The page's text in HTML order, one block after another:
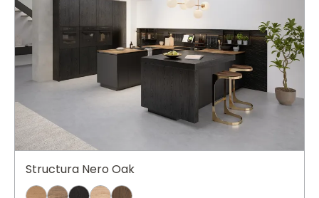
Structura Nero Oak